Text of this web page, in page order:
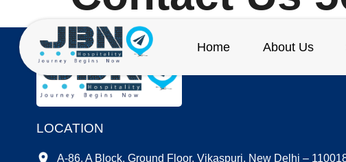
Home About Us
LOCATION
A-86, A Block, Ground Floor, Vikaspuri, New Delhi –